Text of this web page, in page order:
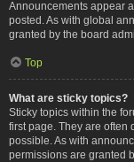
Announcements appear
posted. As with global
granted by the board
Top
What are sticky topics?
Sticky topics within the
first page. They are often
possible. As with
permissions are granted